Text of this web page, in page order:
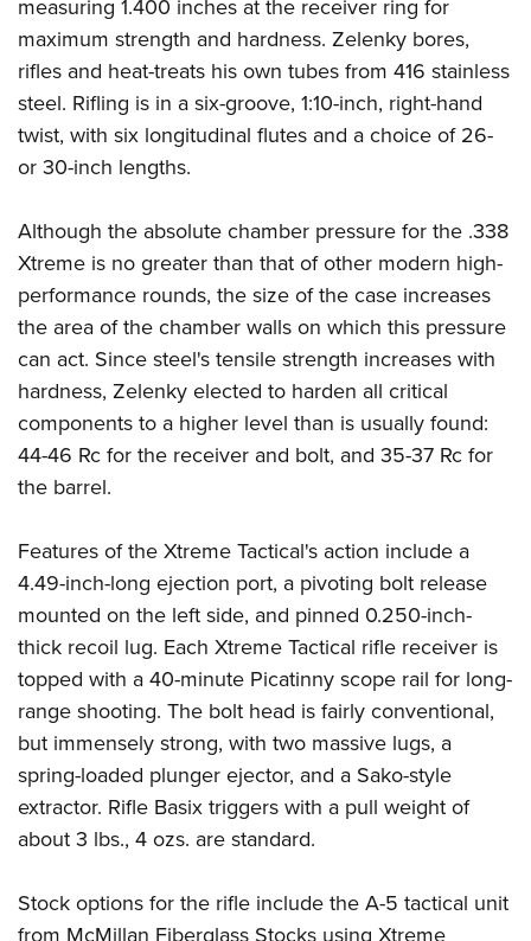
measuring 1.400 inches at the receiver ring for
maximum strength and hardness. Zelenky bores,
rifles and heat-treats his own tubes from 416 stainless
steel. Rifling is in a six-groove, 1:10-inch, right-hand
twist, with six longitudinal flutes and a choice of 26-
or 30-inch lengths.
Although the absolute chamber pressure for the .338
Xtreme is no greater than that of other modern high-
performance rounds, the size of the case increases
the area of the chamber walls on which this pressure
can act. Since steel's tensile strength increases with
hardness, Zelenky elected to harden all critical
components to a higher level than is usually found:
44-46 Rc for the receiver and bolt, and 35-37 Rc for
the barrel.
Features of the Xtreme Tactical's action include a
4.49-inch-long ejection port, a pivoting bolt release
mounted on the left side, and pinned 0.250-inch-
thick recoil lug. Each Xtreme Tactical rifle receiver is
topped with a 40-minute Picatinny scope rail for long-
range shooting. The bolt head is fairly conventional,
but immensely strong, with two massive lugs, a
spring-loaded plunger ejector, and a Sako-style
extractor. Rifle Basix triggers with a pull weight of
about 3 lbs., 4 ozs. are standard.
Stock options for the rifle include the A-5 tactical unit